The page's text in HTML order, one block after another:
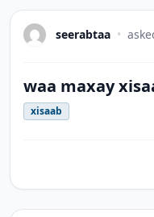
seerabtaa •
waa maxay
xisaab